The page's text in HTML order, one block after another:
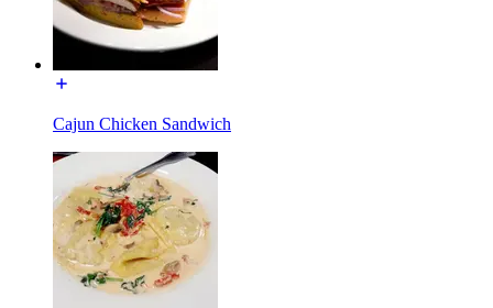
Cajun Chicken Sandwich